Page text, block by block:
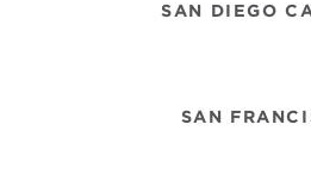
SAN DIEGO
SAN